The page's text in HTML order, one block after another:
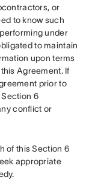
or
to know such
under
to maintain
upon terms
Agreement. If
prior to
6
conflict or
of this Section 6
appropriate